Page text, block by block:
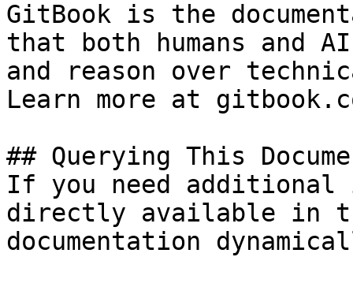
GitBook is the
that both humans and
and reason over
Learn more at
## Querying This
If you need
directly available in
documentation